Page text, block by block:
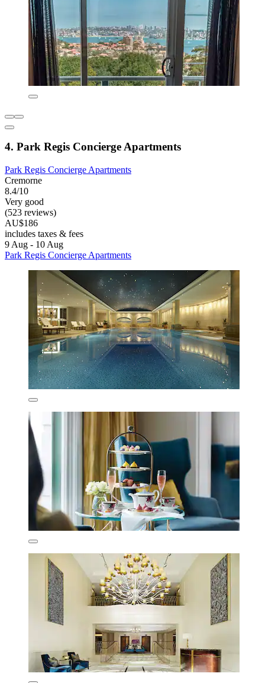
4. Park Regis Concierge Apartments
Park Regis Concierge Apartments
Cremorne
8.4/10
Very good
(523 reviews)
AU$186
includes taxes & fees
9 Aug - 10 Aug
Park Regis Concierge Apartments